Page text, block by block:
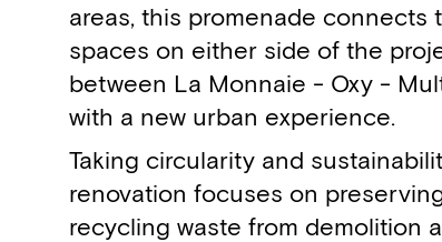
areas, this promenade connects
spaces on either side of the
between La Monnaie - Oxy -
with a new urban experience.
Taking circularity and
renovation focuses on
recycling waste from demolition